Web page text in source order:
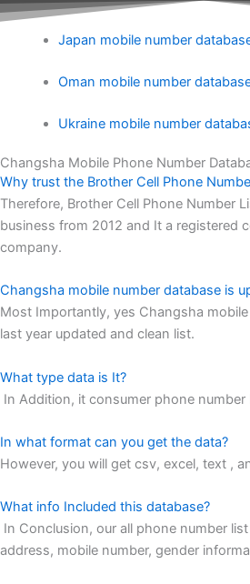
Japan mobile number
Oman mobile number
Ukraine mobile number
Changsha Mobile Phone Number
Why trust the Brother Cell Phone
Therefore, Brother Cell Phone Number
business from 2012 and It a registered
company.
Changsha mobile number database is
Most Importantly, yes Changsha
last year updated and clean list.
What type data is It?
In Addition, it consumer phone number
In what format can you get the data?
However, you will get csv, excel, text ,
What info Included this database?
In Conclusion, our all phone number
address, mobile number, gender